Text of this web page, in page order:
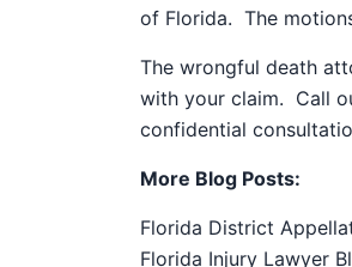
of Florida. The
The wrongful death
with your claim. Call
confidential
More Blog Posts:
Florida District
Florida Injury Lawyer